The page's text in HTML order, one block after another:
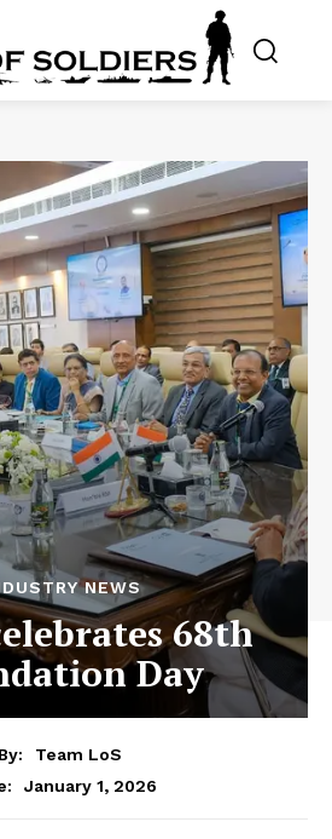
NEWS
68th
Day
By:
Team LoS
January 1, 2026